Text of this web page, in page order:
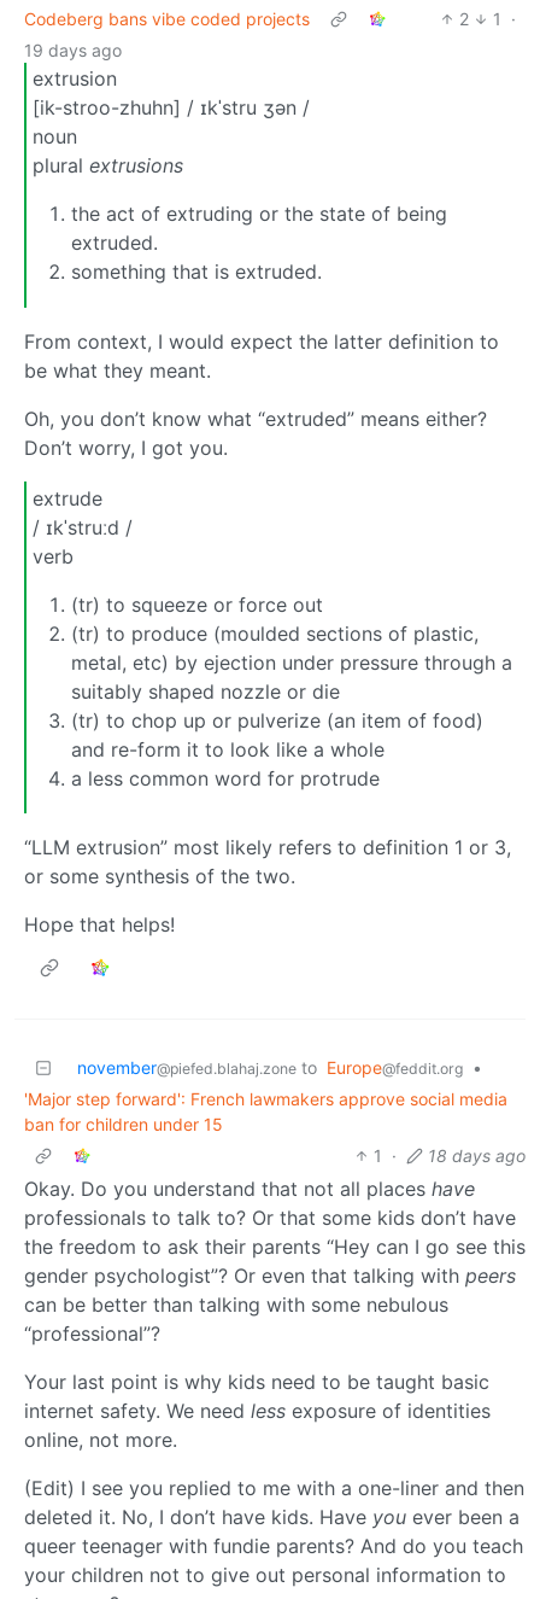
Codeberg bans vibe coded projects
2 1
·
19 days ago
extrusion
[ik-stroo-zhuhn] / ɪkˈstru ʒən /
noun
plural extrusions
the act of extruding or the state of being
extruded.
something that is extruded.
From context, I would expect the latter definition to
be what they meant.
Oh, you don’t know what “extruded” means either?
Don’t worry, I got you.
extrude
/ ɪkˈstruːd /
verb
(tr) to squeeze or force out
(tr) to produce (moulded sections of plastic,
metal, etc) by ejection under pressure through a
suitably shaped nozzle or die
(tr) to chop up or pulverize (an item of food)
and re-form it to look like a whole
a less common word for protrude
“LLM extrusion” most likely refers to definition 1 or 3,
or some synthesis of the two.
Hope that helps!
november@piefed.blahaj.zone to Europe@feddit.org
•
'Major step forward': French lawmakers approve social media
ban for children under 15
1
· 18 days ago
Okay. Do you understand that not all places have
professionals to talk to? Or that some kids don’t have
the freedom to ask their parents “Hey can I go see this
gender psychologist”? Or even that talking with peers
can be better than talking with some nebulous
“professional”?
Your last point is why kids need to be taught basic
internet safety. We need less exposure of identities
online, not more.
(Edit) I see you replied to me with a one-liner and then
deleted it. No, I don’t have kids. Have you ever been a
queer teenager with fundie parents? And do you teach
your children not to give out personal information to